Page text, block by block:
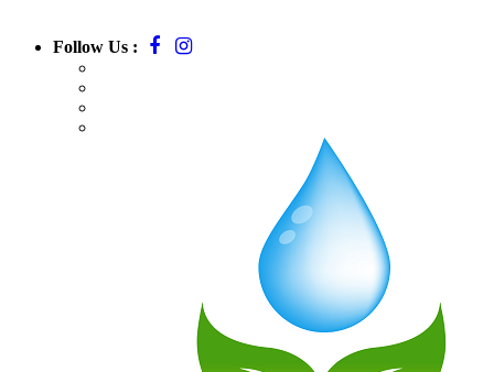
Follow Us :
781-709-7295
Email: massurbanirrigation@gmail.com